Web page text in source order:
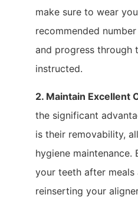
make sure to wear
recommended
and progress through
instructed.
2. Maintain Excellent
the significant
is their removability,
hygiene maintenance.
your teeth after meals
reinserting your